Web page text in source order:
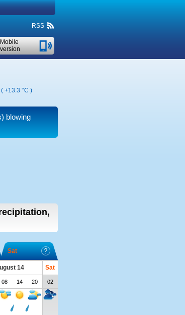
RSS
Mobile
version
( +13.3 °C )
blowing
Sat
14
Sat
08 14 20 02